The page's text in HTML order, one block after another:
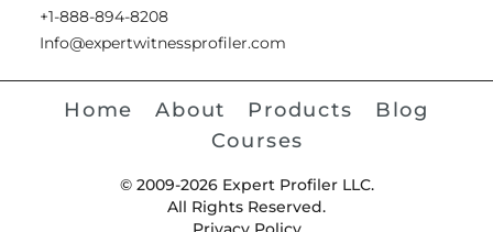
+1-888-894-8208
Info@expertwitnessprofiler.com
Home About Products
Blog
Courses
© 2009-2026 Expert Profiler LLC.
All Rights Reserved.